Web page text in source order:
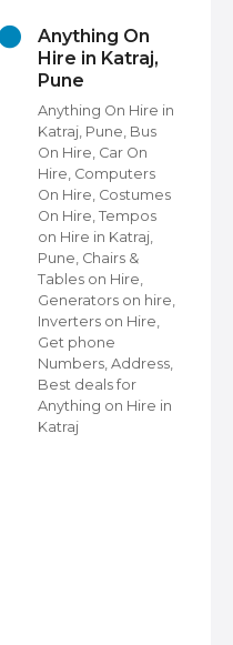
Anything On
Hire in Katraj,
Pune
Anything On Hire in
Katraj, Pune, Bus
On Hire, Car On
Hire, Computers
On Hire, Costumes
On Hire, Tempos
on Hire in Katraj,
Pune, Chairs &
Tables on Hire,
Generators on hire,
Inverters on Hire,
Get phone
Numbers, Address,
Best deals for
Anything on Hire in
Katraj